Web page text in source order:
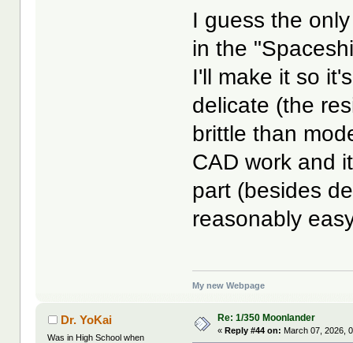
I guess the
in the
I'll make it so
delicate (the
brittle than
CAD work and
part (besides
reasonably
My new Webpage
Dr. YoKai
Was in High School when
Re: 1/350 Moonlander
«Reply #44 on: March 07, 2026,